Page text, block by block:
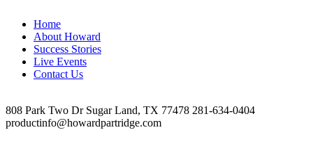
Home
About Howard
Success Stories
Live Events
Contact Us
808 Park Two Dr Sugar Land, TX 77478 281-634-0404
productinfo@howardpartridge.com